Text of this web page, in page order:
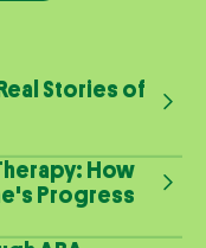
Stories of
How
Progress